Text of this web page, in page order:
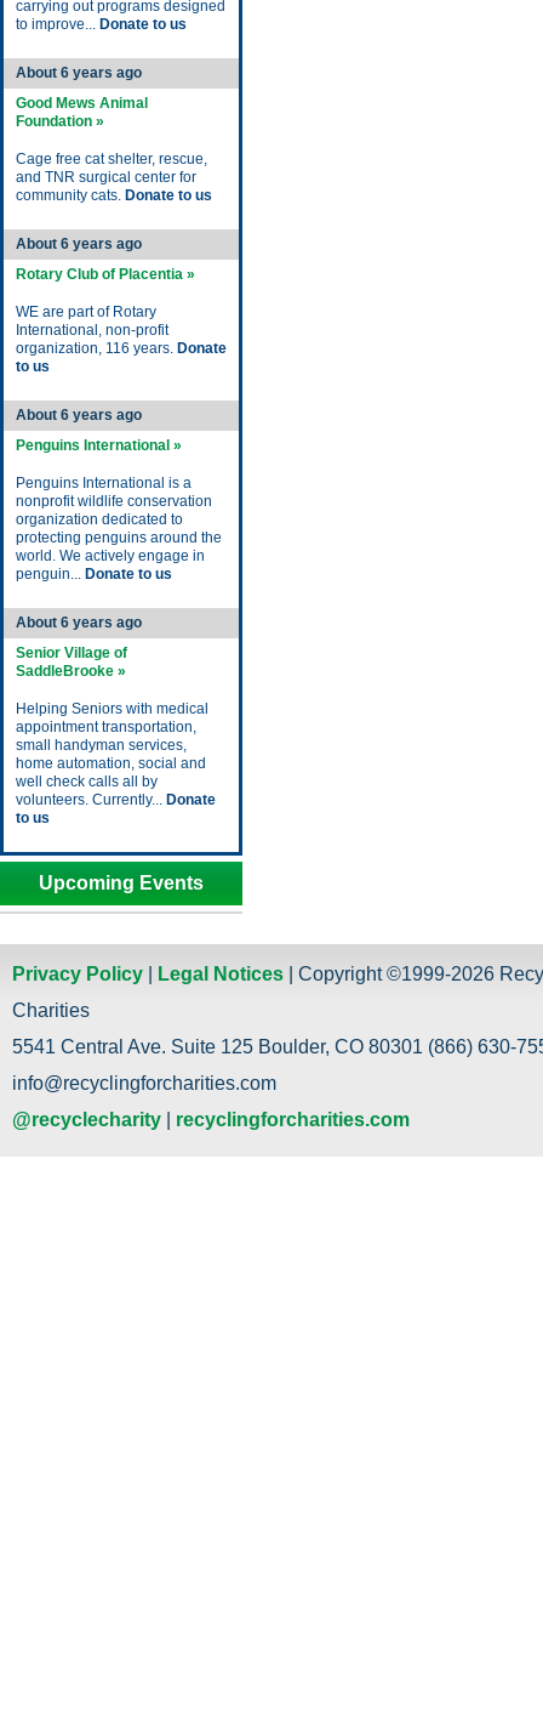
carrying out programs designed
to improve... Donate to us
About 6 years ago
Good Mews Animal
Foundation »
Cage free cat shelter, rescue,
and TNR surgical center for
community cats. Donate to us
About 6 years ago
Rotary Club of Placentia »
WE are part of Rotary
International, non-profit
organization, 116 years. Donate
to us
About 6 years ago
Penguins International »
Penguins International is a
nonprofit wildlife conservation
organization dedicated to
protecting penguins around the
world. We actively engage in
penguin... Donate to us
About 6 years ago
Senior Village of
SaddleBrooke »
Helping Seniors with medical
appointment transportation,
small handyman services,
home automation, social and
well check calls all by
volunteers. Currently... Donate
to us
Upcoming Events
Privacy Policy Legal Notices | Copyright ©1999-2026
Charities
5541 Central Ave. Suite 125 Boulder, CO 80301 (866) 630-
info@recyclingforcharities.com
@recyclecharity
recyclingforcharities.com